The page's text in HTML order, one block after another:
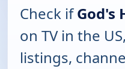
Check ifGod's
on TV in the
listings,